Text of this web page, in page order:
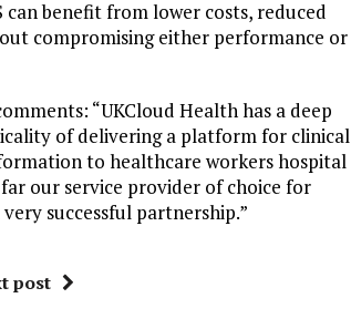
can benefit from lower costs, reduced
compromising either performance or
“UKCloud Health has a deep
of delivering a platform for clinical
to healthcare workers hospital
our service provider of choice for
successful partnership.”
post